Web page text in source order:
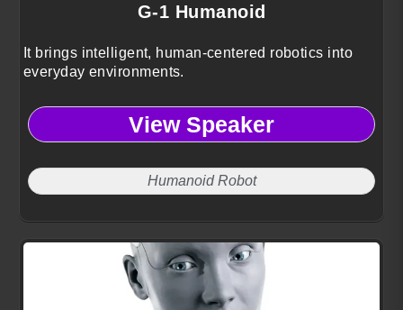
G-1 Humanoid
It brings intelligent, human-centered robotics into
everyday environments.
View Speaker
Humanoid Robot